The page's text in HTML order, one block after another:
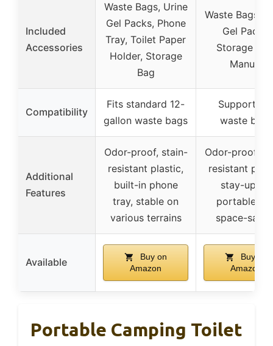
Included
Accessories
Waste Bags, Urine
Gel Packs, Phone
Tray, Toilet Paper
Holder, Storage
Bag
Waste Bags,
Gel Packs,
Storage
Manual
Compatibility
Fits standard 12-
gallon waste bags
Supports
waste bags
Additional
Features
Odor-proof, stain-
resistant plastic,
built-in phone
tray, stable on
various terrains
Odor-proof,
resistant
stay-up lid,
portable
space-
Available
Buy on
Amazon
Buy on
Amazon
Portable Camping Toilet